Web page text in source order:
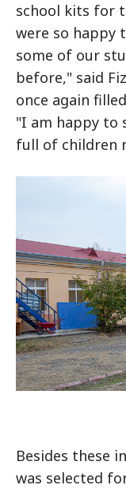
school kits for
were so happy
some of our
before," said
once again
"I am happy to
full of children
Besides these
was selected